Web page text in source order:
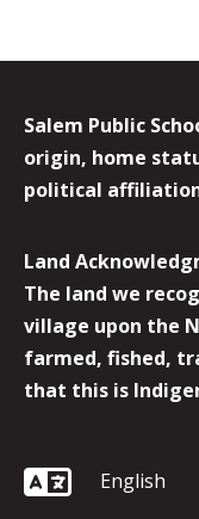
Salem Public
origin, home
political
Land
The land we
village upon the
farmed, fished,
that this is